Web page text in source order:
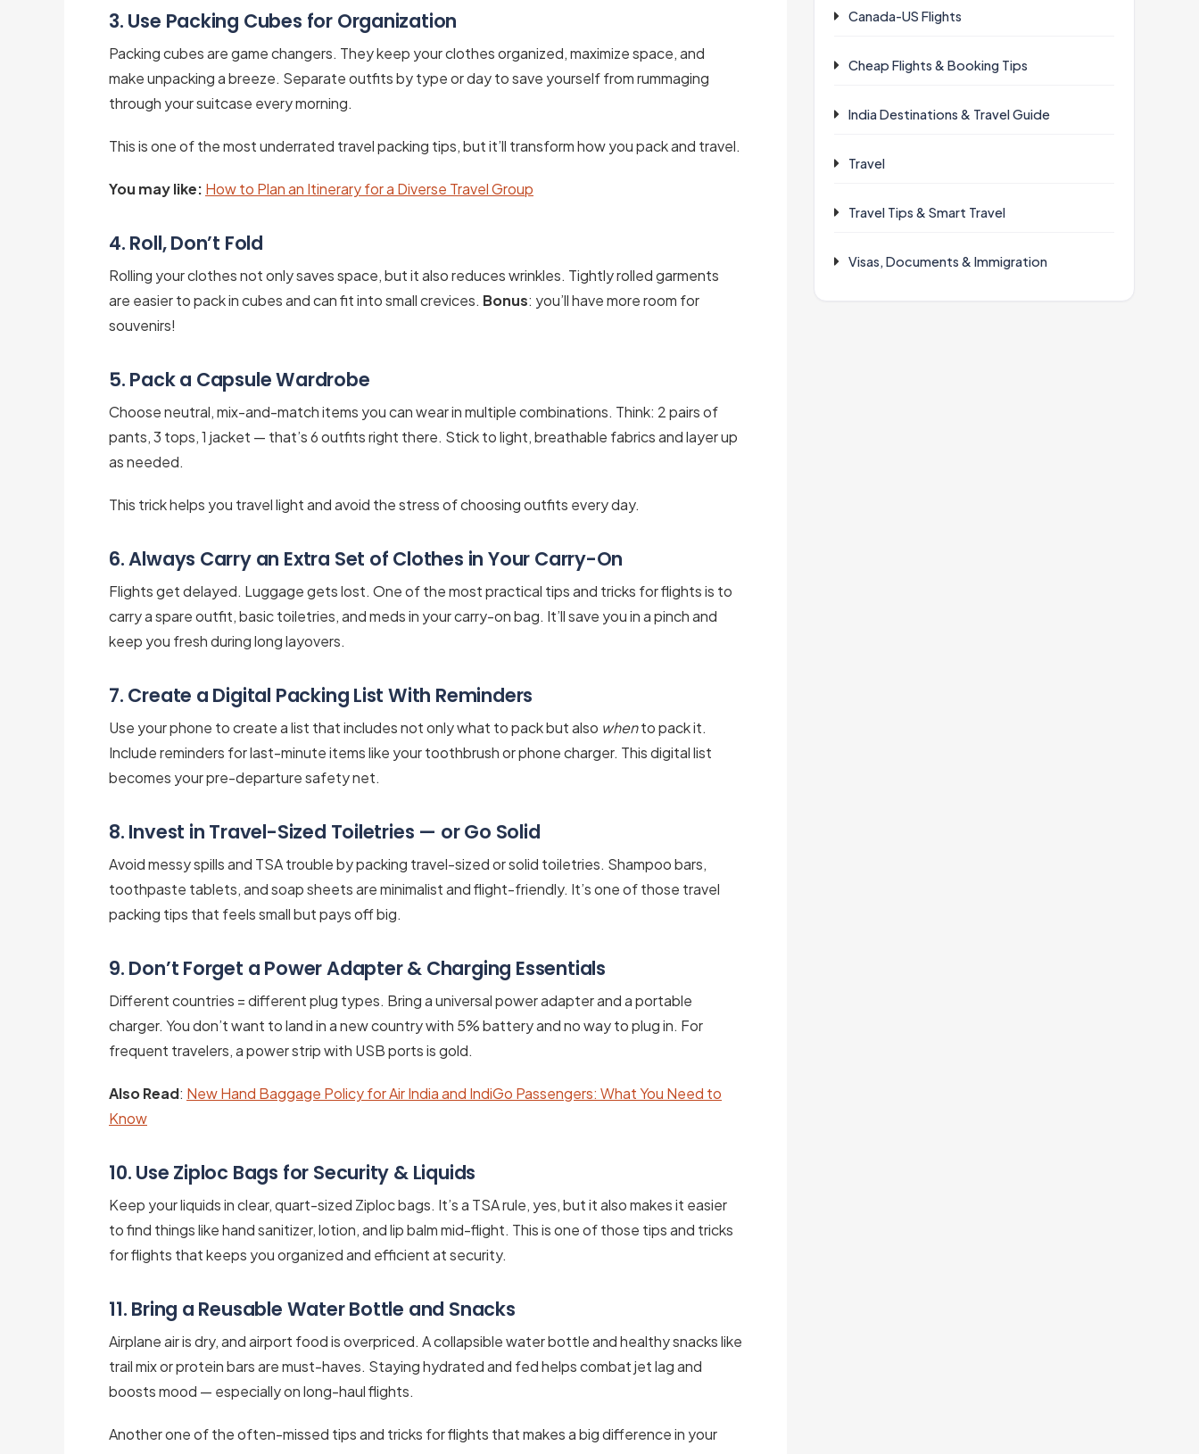
3. Use Packing Cubes for Organization
Packing cubes are game changers. They keep your clothes organized, maximize space, and
make unpacking a breeze. Separate outfits by type or day to save yourself from rummaging
through your suitcase every morning.
This is one of the most underrated travel packing tips, but it’ll transform how you pack and travel.
You may like: How to Plan an Itinerary for a Diverse Travel Group
4. Roll, Don’t Fold
Rolling your clothes not only saves space, but it also reduces wrinkles. Tightly rolled garments
are easier to pack in cubes and can fit into small crevices. Bonus: you’ll have more room for
souvenirs!
5. Pack a Capsule Wardrobe
Choose neutral, mix-and-match items you can wear in multiple combinations. Think: 2 pairs of
pants, 3 tops, 1 jacket — that’s 6 outfits right there. Stick to light, breathable fabrics and layer up
as needed.
This trick helps you travel light and avoid the stress of choosing outfits every day.
6. Always Carry an Extra Set of Clothes in Your Carry-On
Flights get delayed. Luggage gets lost. One of the most practical tips and tricks for flights is to
carry a spare outfit, basic toiletries, and meds in your carry-on bag. It’ll save you in a pinch and
keep you fresh during long layovers.
7. Create a Digital Packing List With Reminders
Use your phone to create a list that includes not only what to pack but also whento pack it.
Include reminders for last-minute items like your toothbrush or phone charger. This digital list
becomes your pre-departure safety net.
8. Invest in Travel-Sized Toiletries — or Go Solid
Avoid messy spills and TSA trouble by packing travel-sized or solid toiletries. Shampoo bars,
toothpaste tablets, and soap sheets are minimalist and flight-friendly. It’s one of those travel
packing tips that feels small but pays off big.
9. Don’t Forget a Power Adapter & Charging Essentials
Different countries = different plug types. Bring a universal power adapter and a portable
charger. You don’t want to land in a new country with 5% battery and no way to plug in. For
frequent travelers, a power strip with USB ports is gold.
Also Read: New Hand Baggage Policy for Air India and IndiGo Passengers: What You Need to
Know
10. Use Ziploc Bags for Security & Liquids
Keep your liquids in clear, quart-sized Ziploc bags. It’s a TSA rule, yes, but it also makes it easier
to find things like hand sanitizer, lotion, and lip balm mid-flight. This is one of those tips and tricks
for flights that keeps you organized and efficient at security.
11. Bring a Reusable Water Bottle and Snacks
Airplane air is dry, and airport food is overpriced. A collapsible water bottle and healthy snacks like
trail mix or protein bars are must-haves. Staying hydrated and fed helps combat jet lag and
boosts mood — especially on long-haul flights.
Another one of the often-missed tips and tricks for flights that makes a big difference in your
Canada-US Flights
Cheap Flights & Booking Tips
India Destinations & Travel Guide
Travel
Travel Tips & Smart Travel
Visas, Documents & Immigration